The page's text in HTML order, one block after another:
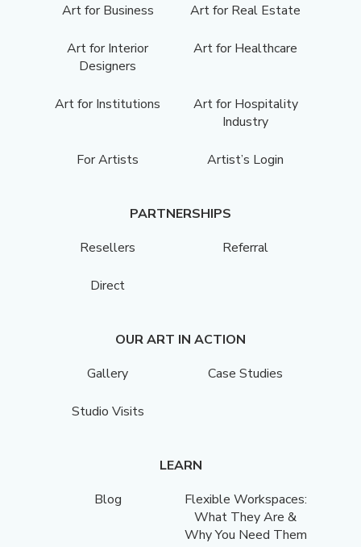
Art for Business
Art for Real Estate
Art for Interior
Designers
Art for Healthcare
Art for Institutions
Art for Hospitality
Industry
For Artists Artist’s Login
PARTNERSHIPS
Resellers
Referral
Direct
OUR ART IN ACTION
Gallery
Case Studies
Studio Visits
LEARN
Blog
Flexible Workspaces:
What They Are &
Why You Need Them